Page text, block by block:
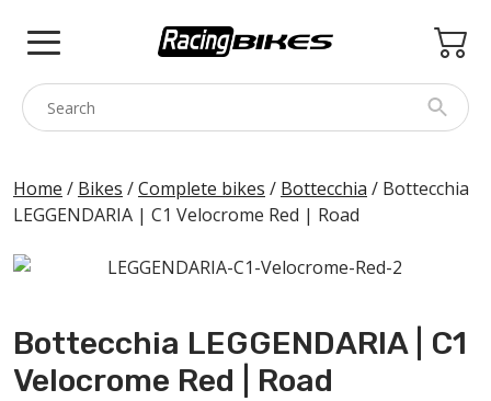
PINARELLO
SPEZZOTTO
PRINCETON
BIKE ACCESSORIES
Home / Bikes /Complete bikes / Bottecchia / Bottecchia
LEGGENDARIA | C1 Velocrome Red | Road
Bottecchia LEGGENDARIA | C1
Velocrome Red | Road